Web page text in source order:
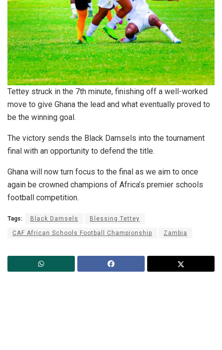
Tettey struck in the 7th minute, finishing off a well-worked
move to give Ghana the lead and what eventually proved to
be the winning goal.
The victory sends the Black Damsels into the tournament
final with an opportunity to defend the title.
Ghana will now turn focus to the final as we aim to once
again be crowned champions of Africa’s premier schools
football competition.
Tags: Black Damsels Blessing Tettey
CAF African Schools Football Championship Zambia